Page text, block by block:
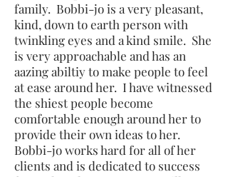
family. Bobbi-jo is a very pleasant,
kind, down to earth person with
twinkling eyes and a kind smile. She
is very approachable and has an
aazing abiltiy to make people to feel
at ease around her. I have witnessed
the shiest people become
comfortable enough around her to
provide their own ideas to her.
Bobbi-jo works hard for all of her
clients and is dedicated to success